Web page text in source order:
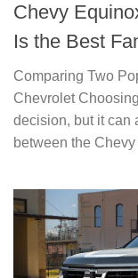
Chevy
Is the Best
Comparing Two
Chevrolet
decision, but it can
between the